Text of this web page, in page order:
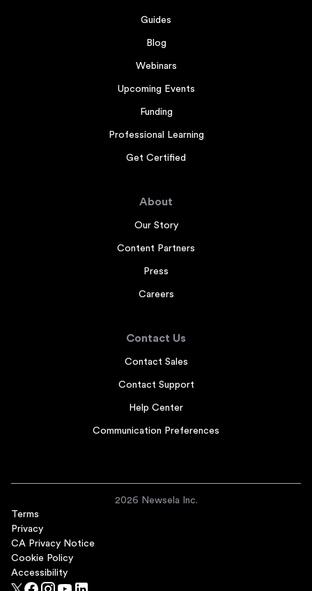
Guides
Blog
Webinars
Upcoming Events
Funding
Professional Learning
Get Certified
About
Our Story
Content Partners
Press
Careers
Contact Us
Contact Sales
Contact Support
Help Center
Communication Preferences
2026 Newsela Inc.
Terms
Privacy
CA Privacy Notice
Cookie Policy
Accessibility